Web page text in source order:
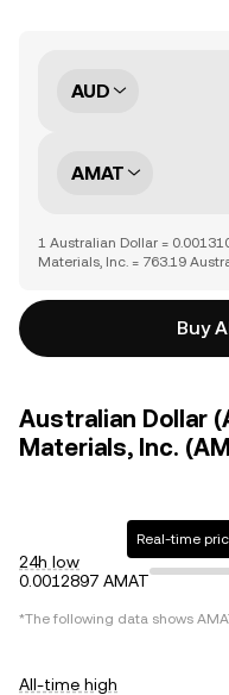
AUD
AMAT
1 Australian Dollar =
Materials, Inc. = 763.19
Buy
Australian Dollar
Materials, Inc.
24h low
0.0012897 AMAT
Real-time
*The following data shows
All-time high